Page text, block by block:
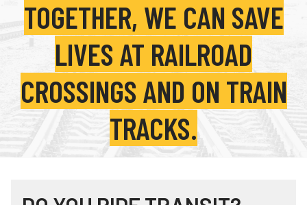
Teachers
Transit Riders
Truckers and Professional Drivers
Farmers
TOGETHER, WE CAN SAVE
LIVES AT RAILROAD
CROSSINGS AND ON TRAIN
TRACKS.